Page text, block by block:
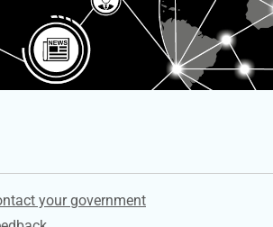
your government